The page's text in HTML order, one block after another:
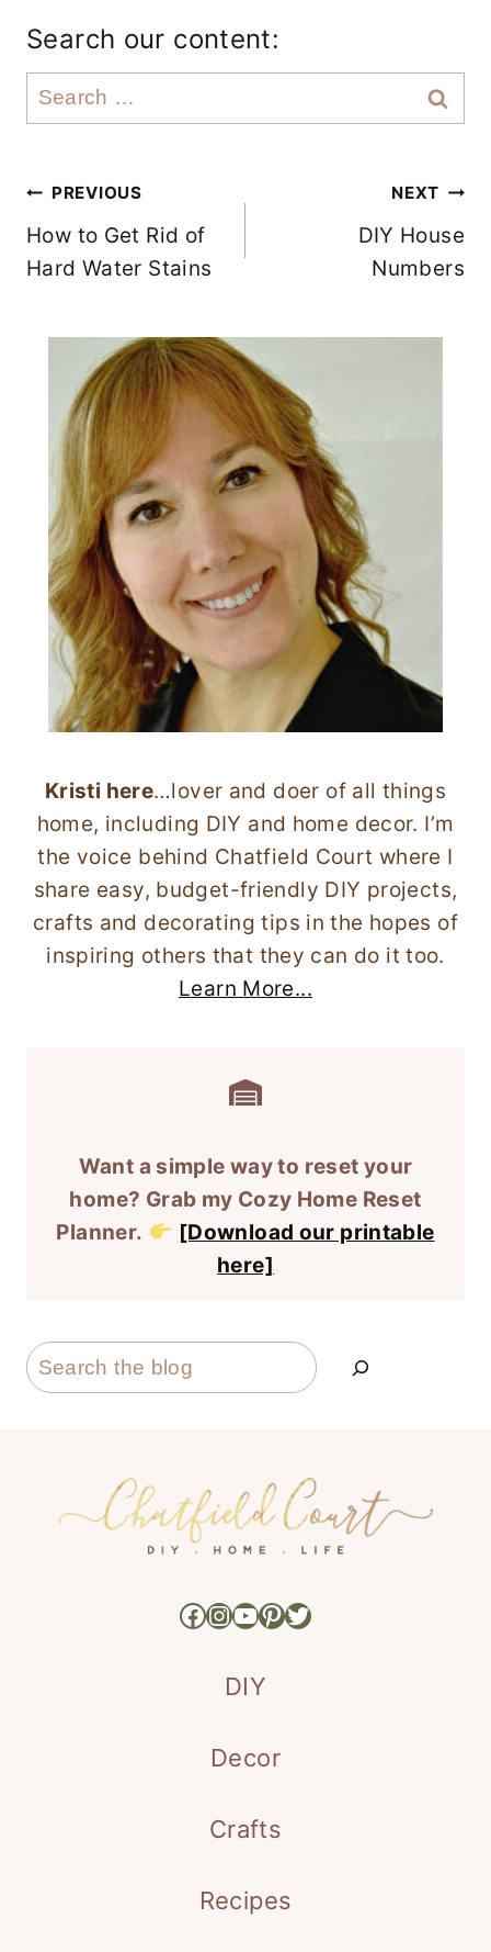
Search our content:
e
r
Post
navigation
PREVIOUS
How to Get Rid of
Hard Water Stains
NEXT
DIY House
Numbers
Kristi here…lover and doer of all things
home, including DIY and home decor. I’m
the voice behind Chatfield Court where I
share easy, budget-friendly DIY projects,
crafts and decorating tips in the hopes of
inspiring others that they can do it too.
Learn More...
Want a simple way to reset your
home? Grab my Cozy Home Reset
Planner.
[Download our printable
here]
Search
Facebook
Instagram
YouTube
Pinterest
Twitter
DIY
Decor
Crafts
Recipes